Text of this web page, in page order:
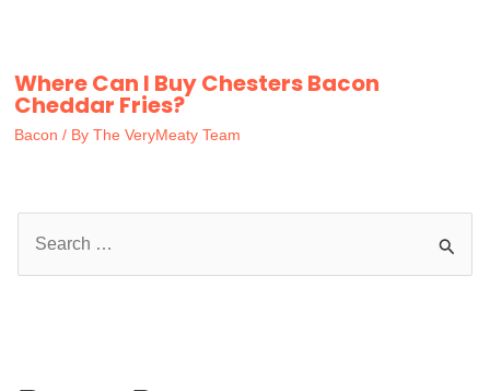
Where Can I Buy Chesters Bacon
Cheddar Fries?
Bacon / By The VeryMeaty Team